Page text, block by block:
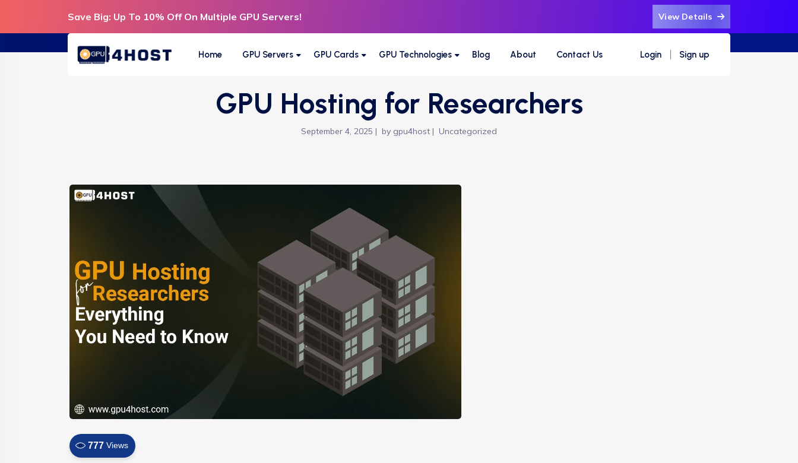
Save Big: Up To 10% Off On Multiple GPU Servers! View Details
Home GPU Servers GPU Cards GPU Technologies Blog About Contact Us Login Sign up
GPU Hosting for Researchers
September 4, 2025 by gpu4host Uncategorized
777 Views